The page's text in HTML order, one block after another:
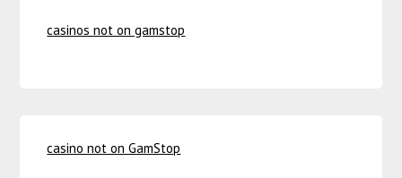
casinos not on gamstop
casino not on GamStop